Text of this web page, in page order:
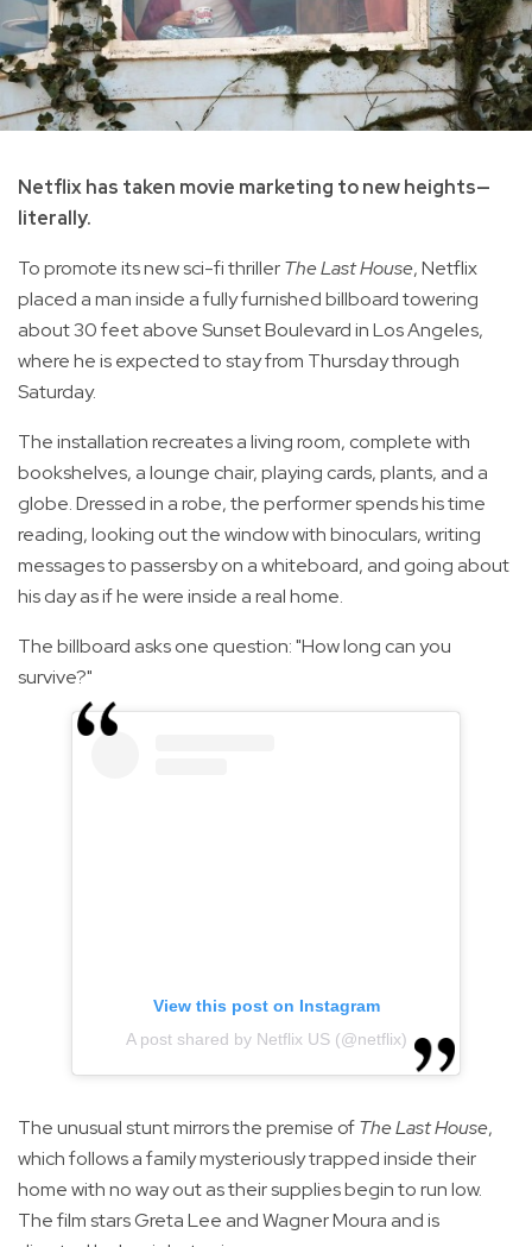
Netflix has taken movie marketing to new heights—
literally.
To promote its new sci-fi thrillerThe Last House, Netflix
placed a man inside a fully furnished billboard towering
about 30 feet above Sunset Boulevard in Los Angeles,
where he is expected to stay from Thursday through
Saturday.
The installation recreates a living room, complete with
bookshelves, a lounge chair, playing cards, plants, and a
globe. Dressed in a robe, the performer spends his time
reading, looking out the window with binoculars, writing
messages to passersby on a whiteboard, and going about
his day as if he were inside a real home.
The billboard asks one question: "How long can you
survive?"
View this post on Instagram
A post shared by Netflix US (@netflix)
The unusual stunt mirrors the premise ofThe Last House,
which follows a family mysteriously trapped inside their
home with no way out as their supplies begin to run low.
The film stars Greta Lee and Wagner Moura and is